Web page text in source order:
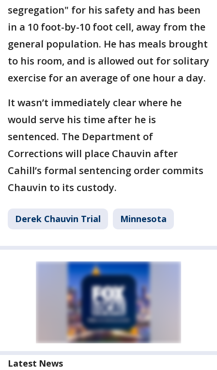
segregation" for his safety and has been
in a 10 foot-by-10 foot cell, away from the
general population. He has meals brought
to his room, and is allowed out for solitary
exercise for an average of one hour a day.
It wasn’t immediately clear where he
would serve his time after he is
sentenced. The Department of
Corrections will place Chauvin after
Cahill’s formal sentencing order commits
Chauvin to its custody.
Derek Chauvin Trial Minnesota
Latest News